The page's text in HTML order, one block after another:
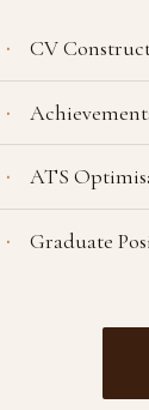
CV
ATS
Graduate